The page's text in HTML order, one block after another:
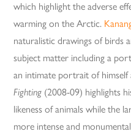
which highlight the adverse
warming on the Arctic.
naturalistic drawings of birds
subject matter including a
an intimate portrait of
Fighting (2008-09) highlights
likeness of animals while the
more intense and